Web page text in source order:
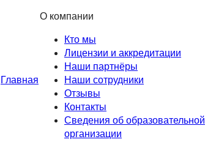
Главная
О компании
Кто мы
Лицензии и аккредитации
Наши партнёры
Наши сотрудники
Отзывы
Контакты
Сведения об образовательной
организации